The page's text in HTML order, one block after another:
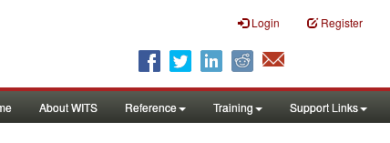
Login Register
About WITS Reference Training Support Links